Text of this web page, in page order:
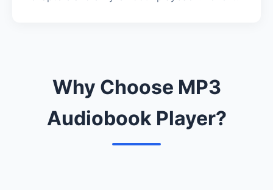
Why Choose MP3
Audiobook Player?